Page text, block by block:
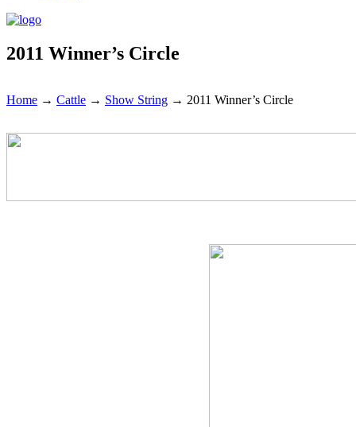
2011 Winner’s Circle
Home → Cattle → Show String → 2011 Winner’s Circle